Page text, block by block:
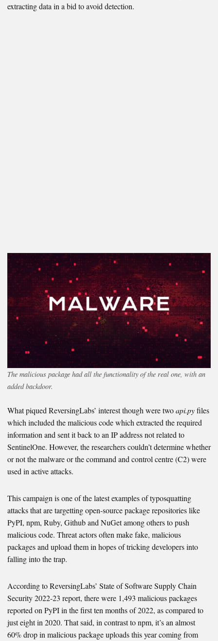
extracting data in a bid to avoid detection.
The malicious package had all the functionality of the real one, with an
added backdoor.
What piqued ReversingLabs’ interest though were twoapi.pyfiles
which included the malicious code which extracted the required
information and sent it back to an IP address not related to
SentinelOne. However, the researchers couldn’t determine whether
or not the malware or the command and control centre (C2) were
used in active attacks.
This campaign is one of the latest examples of typosquatting
attacks that are targetting open-source package repositories like
PyPI, npm, Ruby, Github and NuGet among others to push
malicious code. Threat actors often make fake, malicious
packages and upload them in hopes of tricking developers into
falling into the trap.
According to ReversingLabs’ State of Software Supply Chain
Security 2022-23 report, there were 1,493 malicious packages
reported on PyPI in the first ten months of 2022, as compared to
just eight in 2020. That said, in contrast to npm, it’s an almost
60% drop in malicious package uploads this year coming from